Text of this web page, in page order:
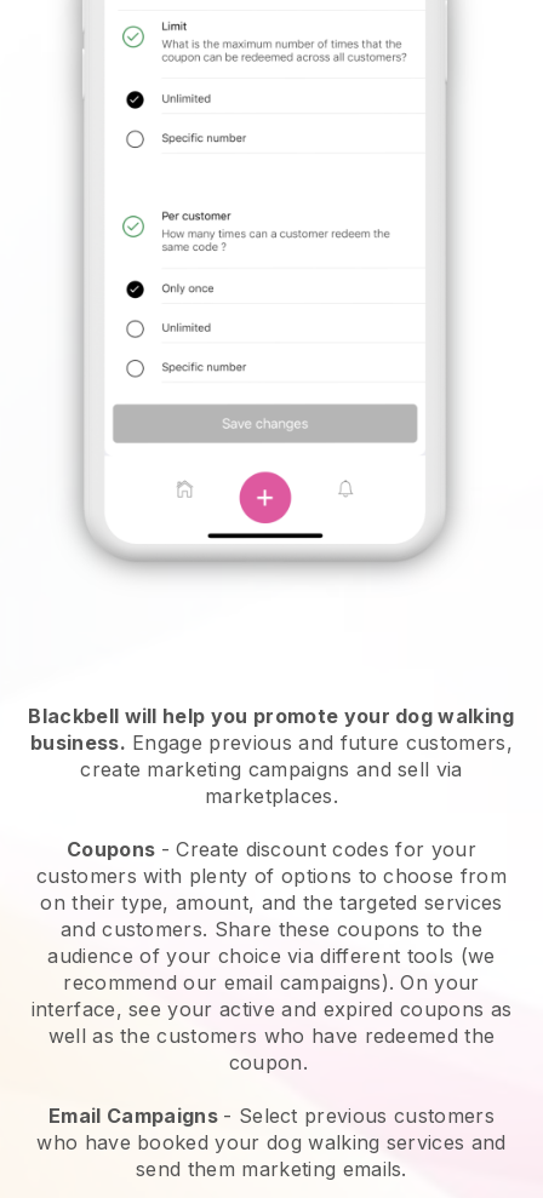
Blackbell will help you promote your dog walking
business. Engage previous and future customers,
create marketing campaigns and sell via
marketplaces.
Coupons - Create discount codes for your
customers with plenty of options to choose from
on their type, amount, and the targeted services
and customers. Share these coupons to the
audience of your choice via different tools (we
recommend our email campaigns). On your
interface, see your active and expired coupons as
well as the customers who have redeemed the
coupon.
Email Campaigns - Select previous customers
who have booked your dog walking services and
send them marketing emails.